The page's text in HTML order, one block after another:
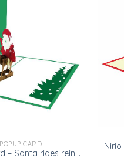
CARD
Ninrio 3D Popup Card – Santa rides reindeer Card – Christmas 3D Card